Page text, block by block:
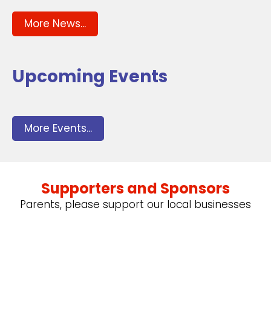
More News...
Upcoming Events
More Events...
Supporters and Sponsors
Parents, please support our local businesses